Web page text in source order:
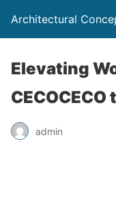
Architectural
Elevating
admin